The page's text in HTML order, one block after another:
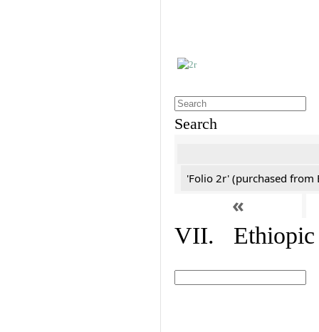
Search
'Folio 2r' (purchased from
«
VII. Ethiopic